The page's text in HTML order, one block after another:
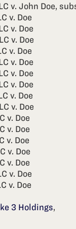
v. John Doe,
v. Doe
v. Doe
v. Doe
v. Doe
v. Doe
v. Doe
v. Doe
v. Doe
v. Doe
v. Doe
v. Doe
v. Doe
v. Doe
v. Doe
v. Doe
v. Doe
3 Holdings,